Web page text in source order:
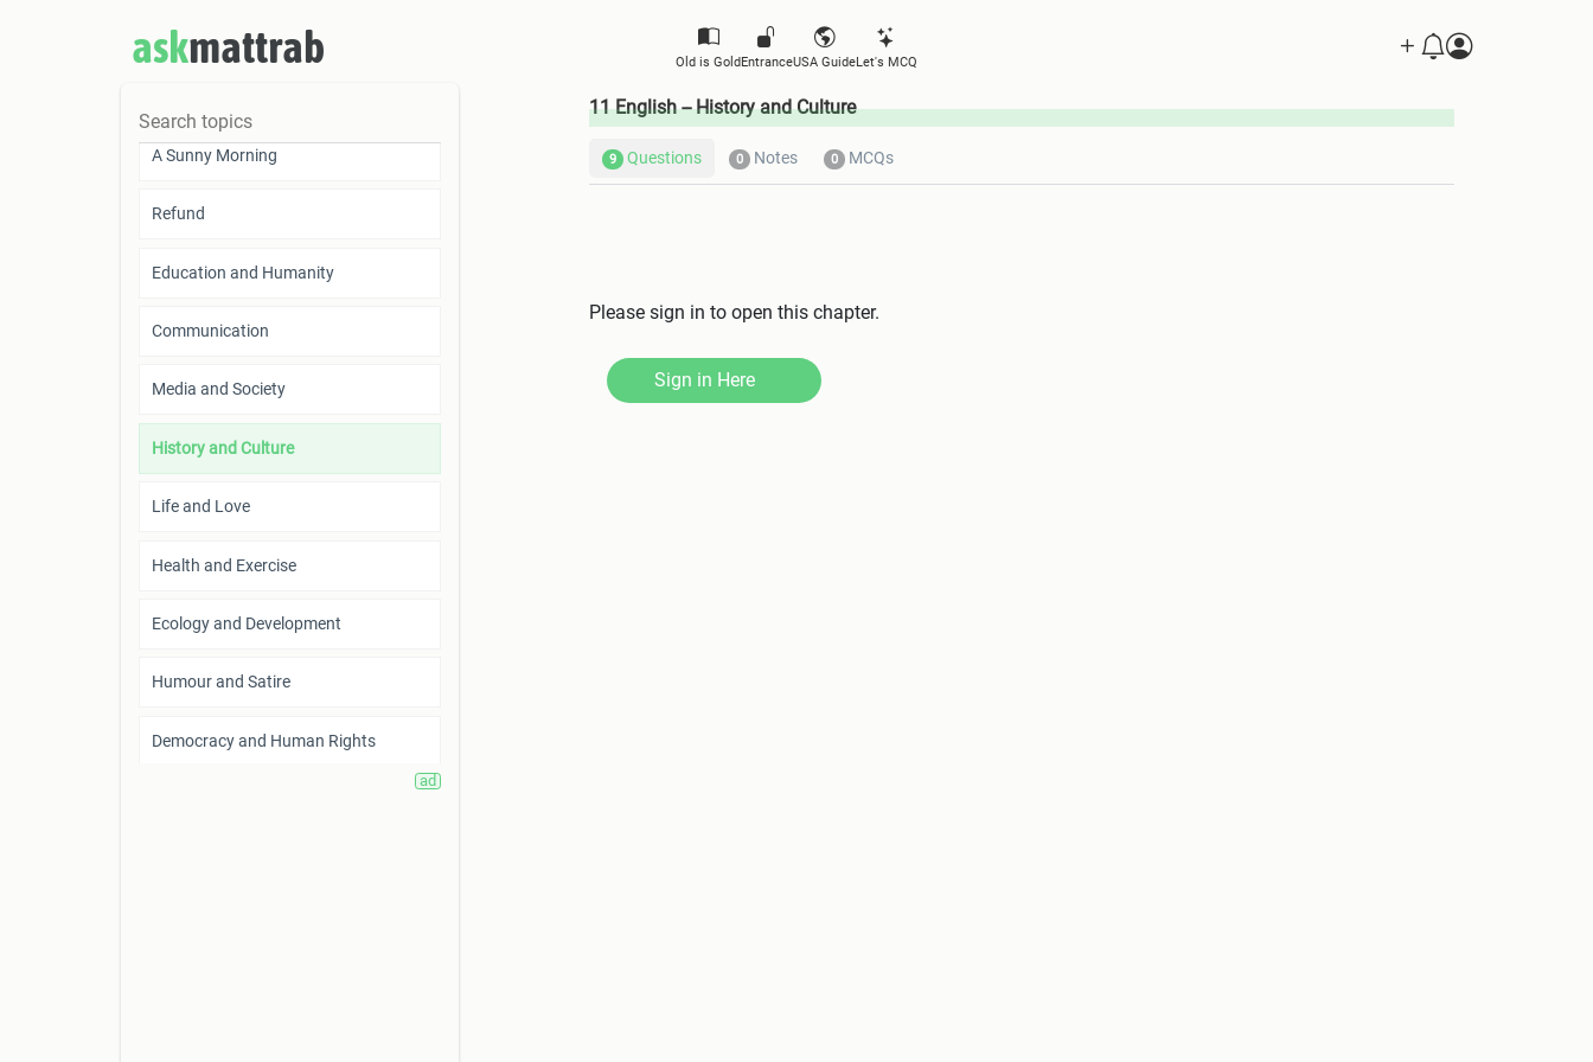
askmattrab Old is GoldEntranceUSA GuideLet's MCQ
Humankind’s Survival
A Sunny Morning
Refund
Education and Humanity
Communication
Media and Society
History and Culture
Life and Love
Health and Exercise
Ecology and Development
Humour and Satire
Democracy and Human Rights
11 English -- History and Culture
9 Questions 0 Notes 0 MCQs
Please sign in to open this chapter.
Sign in Here